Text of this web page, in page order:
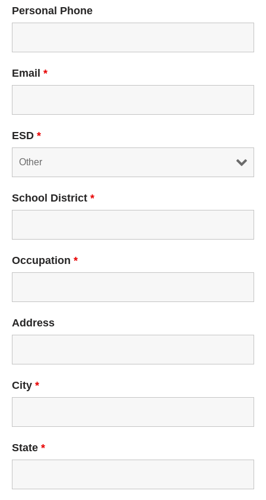
Personal Phone
Email *
ESD *
School District *
Occupation *
Address
City *
State *